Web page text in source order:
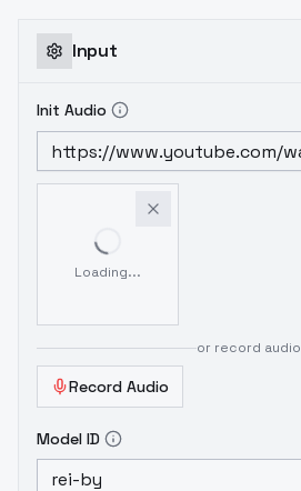
Input
Init Audio
Loading...
or record audio
Record Audio
Model ID